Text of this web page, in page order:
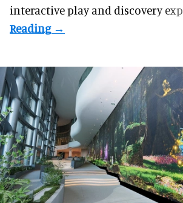
interactive play and discovery